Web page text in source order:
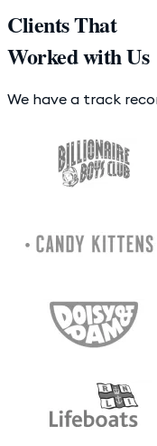
Clients That
Worked with Us
We have a track